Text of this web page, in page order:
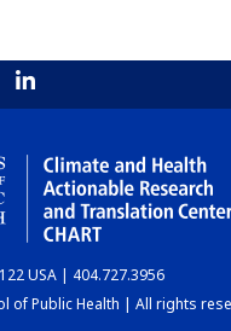
USA | 404.727.3956
of Public Health | All rights